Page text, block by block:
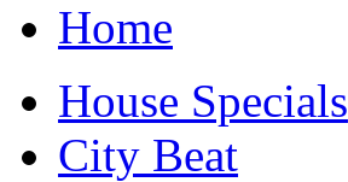
Home
House Specials
City Beat